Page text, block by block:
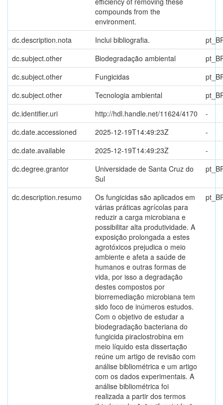
compounds from the
environment.
dc.description.nota
Inclui bibliografia.
dc.subject.other
Biodegradação ambiental
dc.subject.other
Fungicidas
dc.subject.other
Tecnologia ambiental
dc.identifier.uri
http://hdl.handle.net/11624/4170
-
dc.date.accessioned
2025-12-19T14:49:23Z
-
dc.date.available
2025-12-19T14:49:23Z
-
dc.degree.grantor
Universidade de Santa Cruz do
Sul
dc.description.resumo
Os fungicidas são aplicados em
várias práticas agrícolas para
reduzir a carga microbiana e
possibilitar alta produtividade. A
exposição prolongada a estes
agrotóxicos prejudica o meio
ambiente e afeta a saúde de
humanos e outras formas de
vida, por isso a degradação
destes compostos por
biorremediação microbiana tem
sido foco de inúmeros estudos.
Com o objetivo de estudar a
biodegradação bacteriana do
fungicida piraclostrobina em
meio líquido esta dissertação
reúne um artigo de revisão com
análise bibliométrica e um artigo
com os dados experimentais. A
análise bibliométrica foi
realizada a partir dos termos